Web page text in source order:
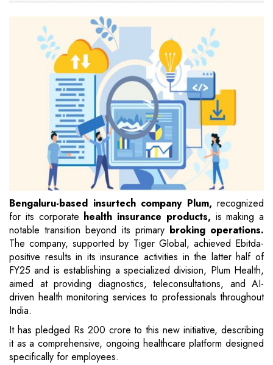
Bengaluru-based insurtech company Plum,recognized
for its corporate health insurance products, is making a
notable transition beyond its primary broking operations.
The company, supported by Tiger Global, achieved Ebitda-
positive results in its insurance activities in the latter half of
FY25 and is establishing a specialized division, Plum Health,
aimed at providing diagnostics, teleconsultations, and AI-
driven health monitoring services to professionals throughout
India.
It has pledged Rs 200 crore to this new initiative, describing
it as a comprehensive, ongoing healthcare platform designed
specifically for employees.